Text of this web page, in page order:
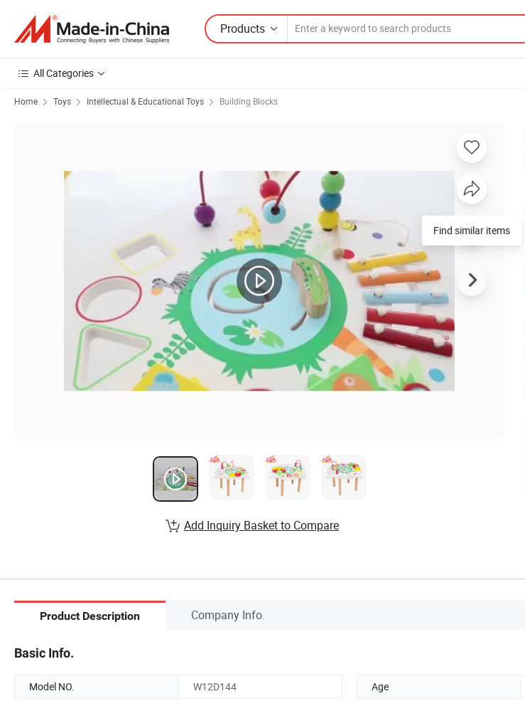
Products
All Categories
Home Toys Intellectual & Educational Toys Building Blocks
Find similar items
Add Inquiry Basket to Compare
Product Description Company Info.
Basic Info.
Model NO. W12D144 Age